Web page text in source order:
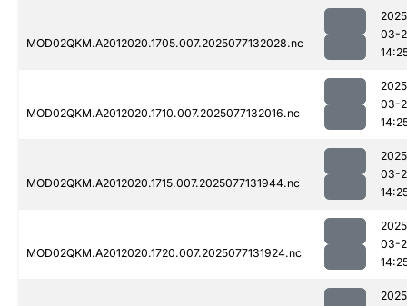
MOD02QKM.A2012020.1705.007.2025077132028.nc
03-
MOD02QKM.A2012020.1710.007.2025077132016.nc
03-
MOD02QKM.A2012020.1715.007.2025077131944.nc
03-
MOD02QKM.A2012020.1720.007.2025077131924.nc
03-